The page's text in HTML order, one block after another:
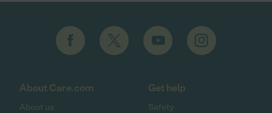
About Care.com
About us
Get help
Safety